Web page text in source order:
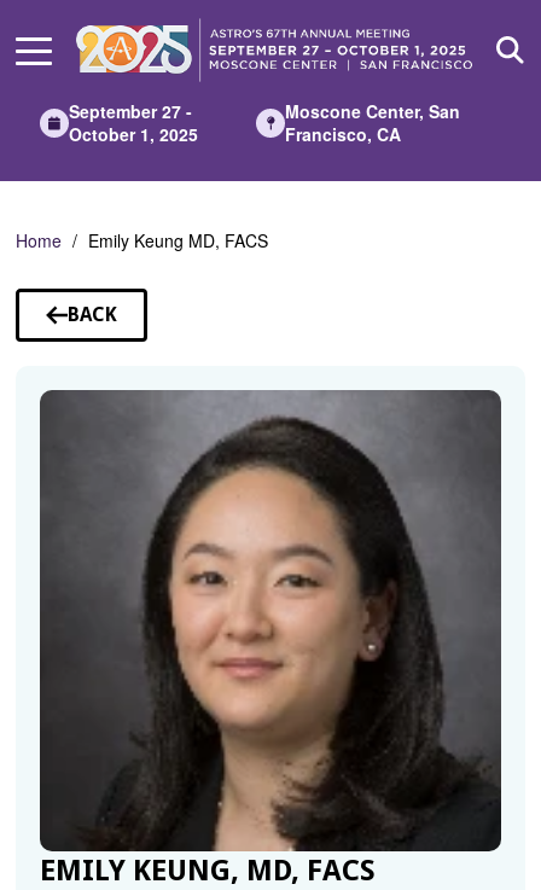
Main
September 27 -
October 1, 2025
Moscone Center, San
Francisco, CA
Home Emily Keung MD, FACS
BACK
TO
EMILY KEUNG, MD, FACS